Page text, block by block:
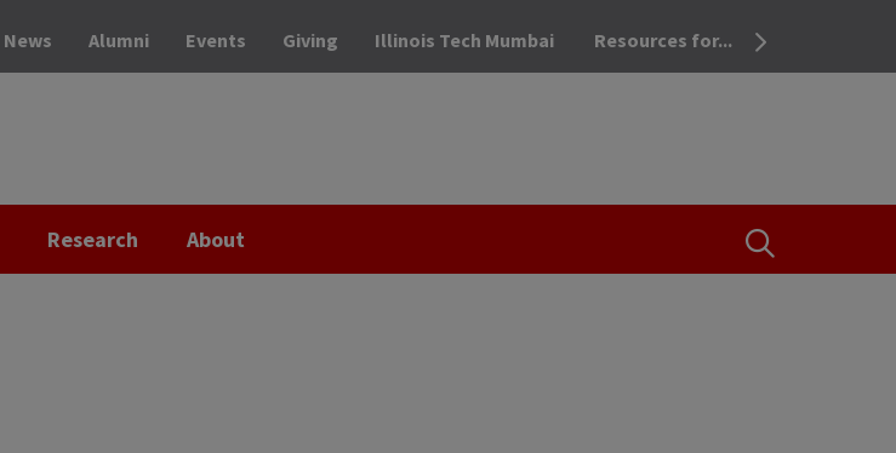
OPEN THE
News Alumni Events Giving Illinois Tech Mumbai Resources for...
Research About